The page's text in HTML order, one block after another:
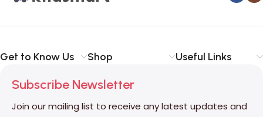
Get to Know Us Shop Useful Links
Subscribe Newsletter
Join our mailing list to receive any latest updates and